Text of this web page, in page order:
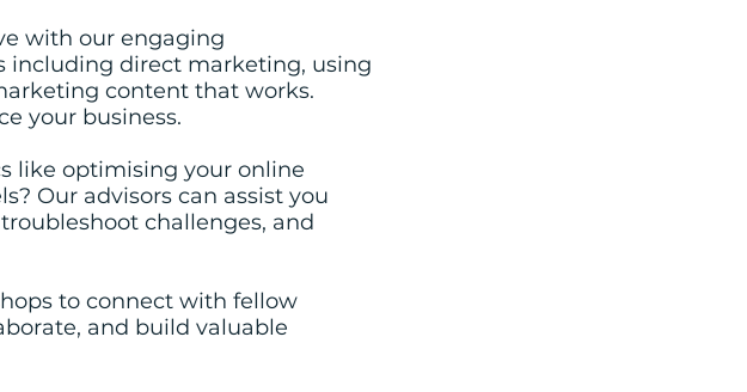
with our engaging
including direct marketing, using
content that works.
your business.
like optimising your online
Our advisors can assist you
challenges, and
to connect with fellow
and build valuable